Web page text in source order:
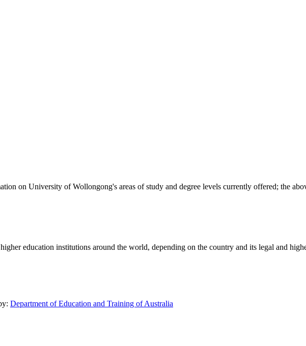
on University of Wollongong's areas of study and degree levels currently offered; the
education institutions around the world, depending on the country and its legal and
Department of Education and Training of Australia